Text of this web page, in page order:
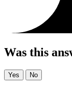
Was this
Yes No